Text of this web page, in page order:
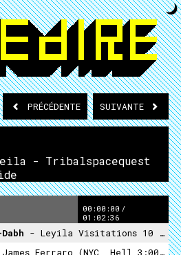
PRÉCÉDENTE SUIVANTE
- Tribalspacequest
00:00:00 /
01:02:36
- Leyila Visitations 10 (Crossing Into The Electric Magnetic - 1959)
Ferraro (NYC, Hell 3:00AM -Hippos In Tanks 2013)